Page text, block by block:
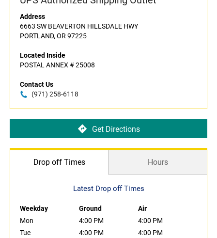
Address
6663 SW BEAVERTON HILLSDALE HWY
PORTLAND, OR 97225
Located Inside
POSTAL ANNEX # 25008
Contact Us
(971) 258-6118
Get Directions
Drop off Times Hours
Latest Drop off Times
Weekday Ground
Air
Mon
4:00 PM
4:00 PM
Tue
4:00 PM
4:00 PM